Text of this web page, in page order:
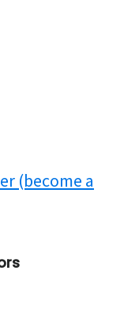
(become a